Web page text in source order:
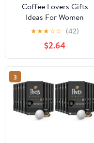
Coffee Lovers Gifts
Ideas For Women
Coffees Accessories
Funny Espresso coffee
Theme Gifts Keychain
Coffee Gift Basket For
Men
★★★☆☆ (42)
$2.64
3